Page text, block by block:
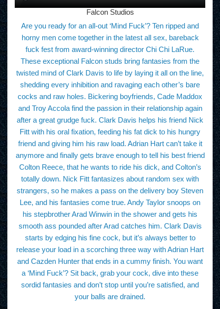
Falcon Studios
Are you ready for an all-out ‘Mind Fuck’? Ten ripped and
horny men come together in the latest all sex, bareback
fuck fest from award-winning director Chi Chi LaRue.
These exceptional Falcon studs bring fantasies from the
twisted mind of Clark Davis to life by laying it all on the line,
shedding every inhibition and ravaging each other’s bare
cocks and raw holes. Bickering boyfriends, Cade Maddox
and Troy Accola find the passion in their relationship again
after a great grudge fuck. Clark Davis helps his friend Nick
Fitt with his oral fixation, feeding his fat dick to his hungry
friend and giving him his raw load. Adrian Hart can’t take it
anymore and finally gets brave enough to tell his best friend
Colton Reece, that he wants to ride his dick, and Colton’s
totally down. Nick Fitt fantasizes about random sex with
strangers, so he makes a pass on the delivery boy Steven
Lee, and his fantasies come true. Andy Taylor snoops on
his stepbrother Arad Winwin in the shower and gets his
smooth ass pounded after Arad catches him. Clark Davis
starts by edging his fine cock, but it’s always better to
release your load in a scorching three way with Adrian Hart
and Cazden Hunter that ends in a cummy finish. You want
a ‘Mind Fuck’? Sit back, grab your cock, dive into these
sordid fantasies and don’t stop until you’re satisfied, and
your balls are drained.